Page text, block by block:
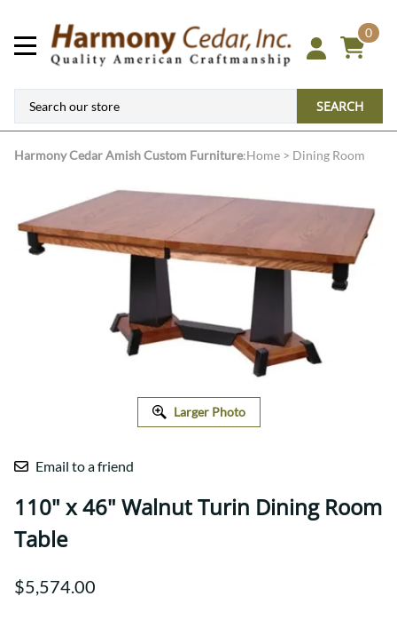
0
SEARCH
Harmony CedarAmish Custom Furniture:Home > Dining Room
Larger Photo
Email to a friend
110" x 46" Walnut Turin Dining Room
Table
$5,574.00